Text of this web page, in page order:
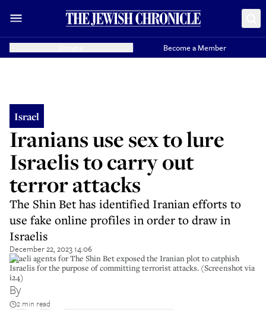
Become a Member
Israel
Iranians use sex to lure
Israelis to carry out
terror attacks
The Shin Bet has identified Iranian efforts to
use fake online profiles in order to draw in
Israelis
December 22, 2023 14:06
Israeli agents for The Shin Bet exposed the Iranian plot to catphish
Israelis for the purpose of committing terrorist attacks. (Screenshot via
i24)
By
2 min read